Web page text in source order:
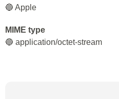
🔵 Apple
MIME type
🔵 application/octet-stream